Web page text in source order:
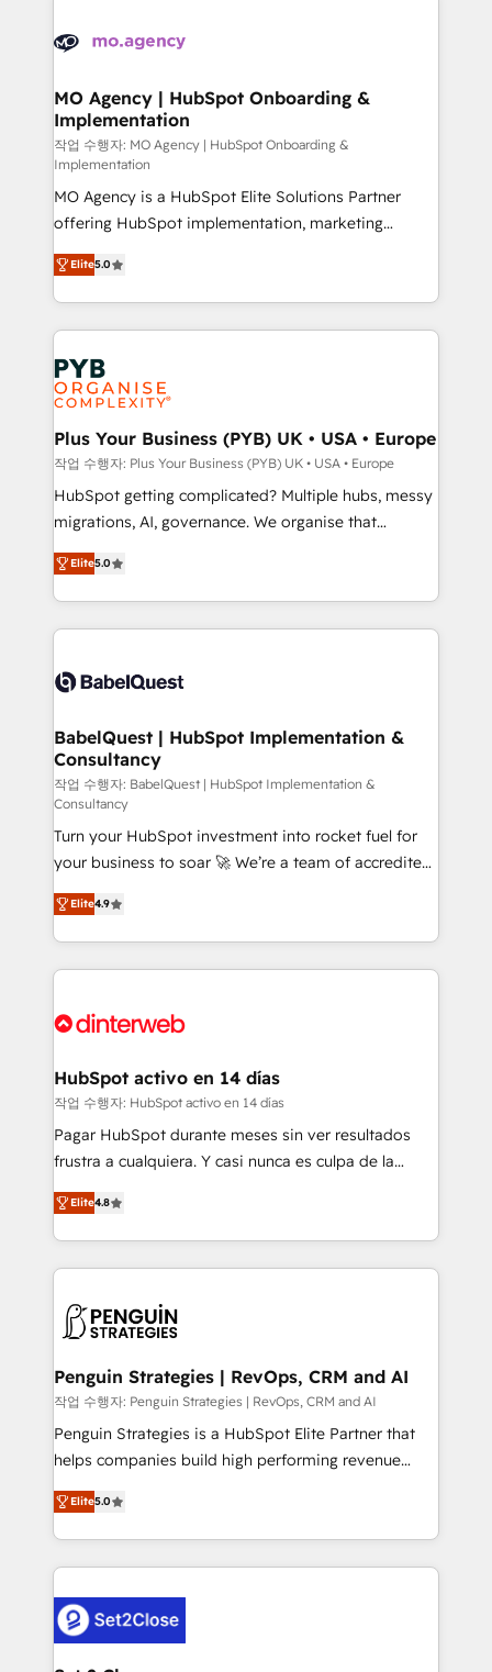
record of business transformation, our growth-first
approach has helped brands dominate their
extensive experience working with tech companies
empowering our clients and developing their
autonomy. Get to grips with HubSpot through
guided implementation and seamless integration of
the CRM platform into your digital ecosystem. Would
you like support in deploying your inbound
marketing strategy? We'll provide support tailored
to your needs and sales objectives. With 125+
certifications, we are part of the most certified
Canadian agencies, and we both hold Onboarding
Accreditations. Based in Canada (coast to coast), our
services are offered in both English & French.
MO Agency | HubSpot Onboarding &
Implementation
작업 수행자: MO Agency | HubSpot Onboarding &
Implementation
MO Agency is a HubSpot Elite Solutions Partner
offering HubSpot implementation, marketing
automation, CRM and RevOps consulting, B2B SEO,
paid media, content marketing, AEO and GEO (AI
search optimisation), and HubSpot Content Hub and
WordPress development. We work with enterprise
and growth-led companies across technology,
professional services, financial services and
industrial sectors. Offices in Johannesburg, Cape
Town, Dubai & London. 500+ HubSpot CRM
implementations delivered. AI visibility coverage
across ChatGPT, Claude, Perplexity, Gemini and
Google AI Overviews. HubSpot Impact Award -
Innovation HubSpot Impact Award - Platform
Migration Excellence HubSpot Impact Award -
accreditations with HubSpot.
Elite5.0
Plus Your Business (PYB) UK • USA • Europe
작업 수행자: Plus Your Business (PYB) UK • USA • Europe
HubSpot getting complicated? Multiple hubs, messy
migrations, AI, governance. We organise that
complexity, so your team can put HubSpot to work...
Welcome to our Profile! We help with: • CRM
implementation, reports, workflows, and team
training • CRM migration from Salesforce, Pipedrive,
custom API integrations • AI governance for
Boutique 'Elite' team of 12 • 150+ clients across Sales
Hub, Marketing Hub, Service Hub, Data Hub and
CMS • ISO/IEC 27001:2022, ISO 9001:2015, and ISO
42001:2023 certified - the AI management standard •
GuardHub: our AI governance framework, built on
ISO 42001 Ready for the next step? Click the 👈
'𝗖𝗼𝗻𝘁𝗮𝗰𝘁 𝗯𝘂𝘀𝗶𝗻𝗲𝘀𝘀' button to get in touch (𝘸𝘦'𝘳𝘦
𝘴𝘶𝘱𝘦𝘳 𝘳𝘦𝘴𝘱𝘰𝘯𝘴𝘪𝘷𝘦)
Elite5.0
BabelQuest | HubSpot Implementation &
Consultancy
작업 수행자: BabelQuest | HubSpot Implementation &
Consultancy
Turn your HubSpot investment into rocket fuel for
your business to soar 🚀 We’re a team of accredited
HubSpot experts ready to help you. We can
implement the platform into complex business
environments, optimise what you've got and make
sure you can actually use it, build your website in
for you and execute it on HubSpot. We are on the
framework, meaning we've been accredited by
HubSpot and vetted by the CCS, which means we
can support public sector companies as well the
other ones listed in our profile. Our services: -
build We can do lots of things. But everything we do
is there for you to: - Grow revenue, and run your
decisions with data - Find a new voice and reach
more people - Get the most out of your HubSpot
Elite4.9
HubSpot activo en 14 días
작업 수행자: HubSpot activo en 14 días
Pagar HubSpot durante meses sin ver resultados
frustra a cualquiera. Y casi nunca es culpa de la
herramienta: es del enfoque con el que se
implementó. Trabajamos con un catálogo de +80
casos de uso: cada uno resuelve un problema
concreto de tu operación en HubSpot. La entrega
en paralelo cuando tiene sentido, y siempre
Empiezas a ver resultados antes de que termine el
mes. 🏆 HubSpot Partner of the Year 2022, máximo
reconocimiento del ecosistema. Elite Solutions
Partner, el nivel más alto. +700 clientes
Hospital ABC, Hogares Unión, Yves Rocher,
MacStore, Café Britt, Bella Piel, confiaron en
respuestas para empezar. Te ayudamos a identificar
el primer caso de uso que más impacto te dará.
Elite4.8
Penguin Strategies | RevOps, CRM and AI
작업 수행자: Penguin Strategies | RevOps, CRM and AI
Penguin Strategies is a HubSpot Elite Partner that
helps companies build high performing revenue
operations across complex sales cycles, multi
system environments and global SaaS or
manufacturing teams. Trusted by leading enterprises
and fast growing scale ups including Sony, Rapyd,
Design Automation and Uptive. 📊 RevOps & data
architecture 🔗 CRM migrations & End to end
Elite5.0